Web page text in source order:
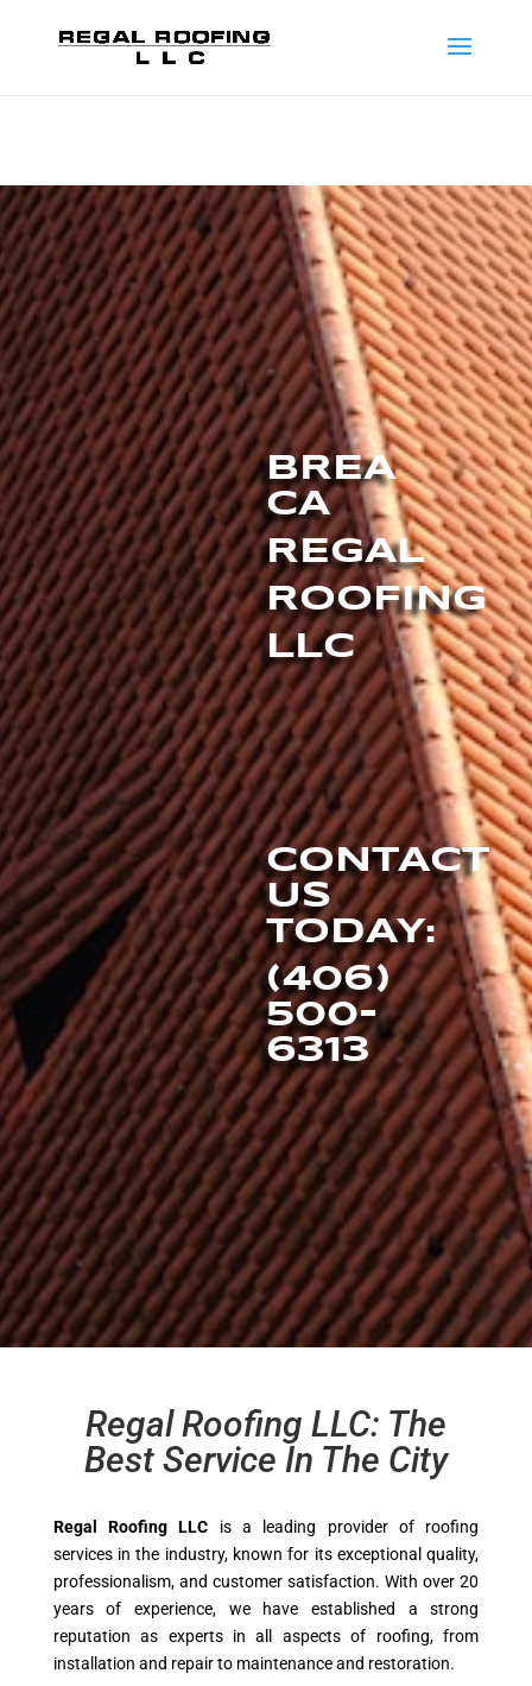
BREA
CA
REGAL
ROOFING
LLC
CONTACT
US
TODAY:
(406)
500-
6313
Regal Roofing LLC: The
Best Service In The City
Regal Roofing LLC is a leading provider of roofing
services in the industry, known for its exceptional quality,
professionalism, and customer satisfaction. With over 20
years of experience, we have established a strong
reputation as experts in all aspects of roofing, from
installation and repair to maintenance and restoration.